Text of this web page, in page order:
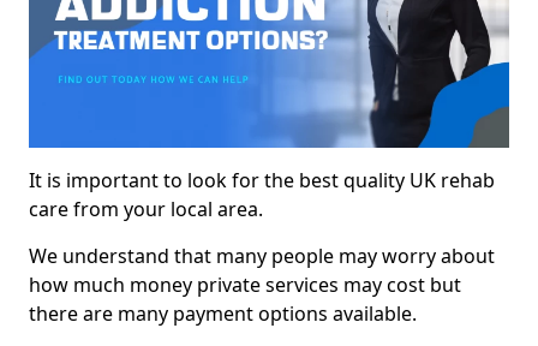
It is important to look for the best quality UK rehab
care from your local area.
We understand that many people may worry about
how much money private services may cost but
there are many payment options available.